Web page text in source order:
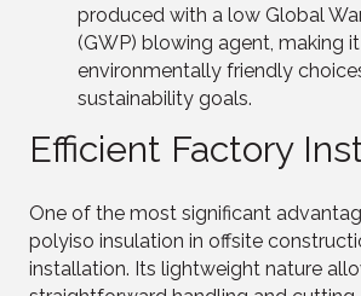
produced with a low Global
(GWP) blowing agent, making
environmentally friendly
sustainability goals.
Efficient Factory
One of the most significant
polyiso insulation in offsite
installation. Its lightweight nature